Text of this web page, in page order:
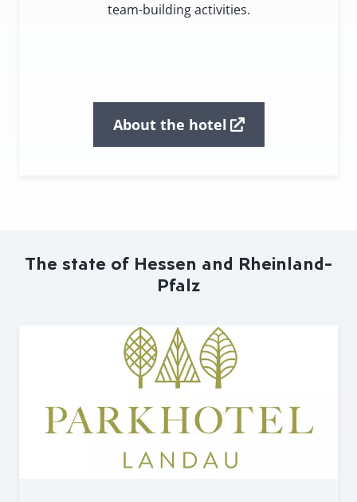
team-building activities.
About the hotel
The state of Hessen and Rheinland-
Pfalz